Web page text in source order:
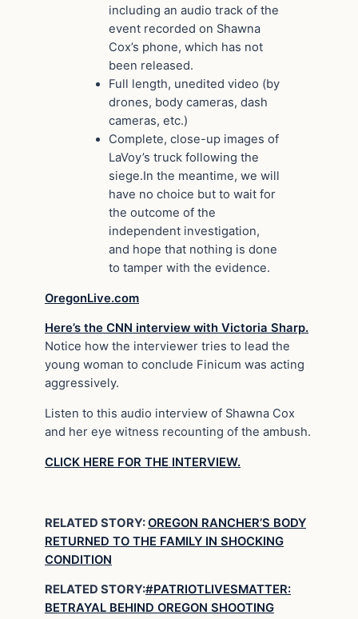
including an audio track of the
event recorded on Shawna
Cox’s phone, which has not
been released.
Full length, unedited video (by
drones, body cameras, dash
cameras, etc.)
Complete, close-up images of
LaVoy’s truck following the
siege.In the meantime, we will
have no choice but to wait for
the outcome of the
independent investigation,
and hope that nothing is done
to tamper with the evidence.
OregonLive.com
Here’s the CNN interview with Victoria Sharp.
Notice how the interviewer tries to lead the
young woman to conclude Finicum was acting
aggressively.
Listen to this audio interview of Shawna Cox
and her eye witness recounting of the ambush.
CLICK HERE FOR THE INTERVIEW.
RELATED STORY:OREGON RANCHER’S BODY
RETURNED TO THE FAMILY IN SHOCKING
CONDITION
RELATED STORY:#PATRIOTLIVESMATTER:
BETRAYAL BEHIND OREGON SHOOTING